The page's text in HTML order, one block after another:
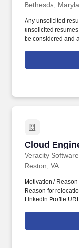
Bethesda,
Any unsolicited
unsolicited
be considered and
manage a client
proactive outreach,
Cloud
Veracity
Cloud
Reston, VA
Motivation /
Reason for
LinkedIn Profile
Sponsorship ):
own expense and
Year: Cloud